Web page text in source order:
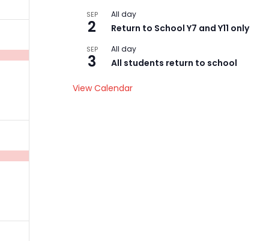
SEP
2
All day
Return to School Y7 and Y11 only
SEP
3
All day
All students return to school
View Calendar